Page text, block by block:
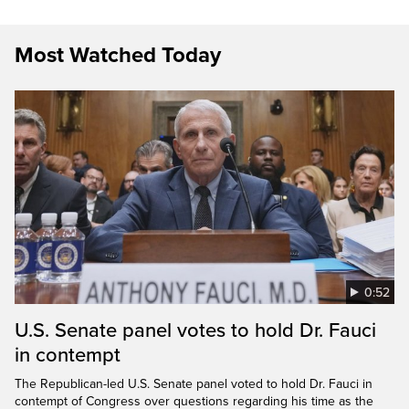
Most Watched Today
0:52
U.S. Senate panel votes to hold Dr. Fauci
in contempt
The Republican-led U.S. Senate panel voted to hold Dr. Fauci in
contempt of Congress over questions regarding his time as the